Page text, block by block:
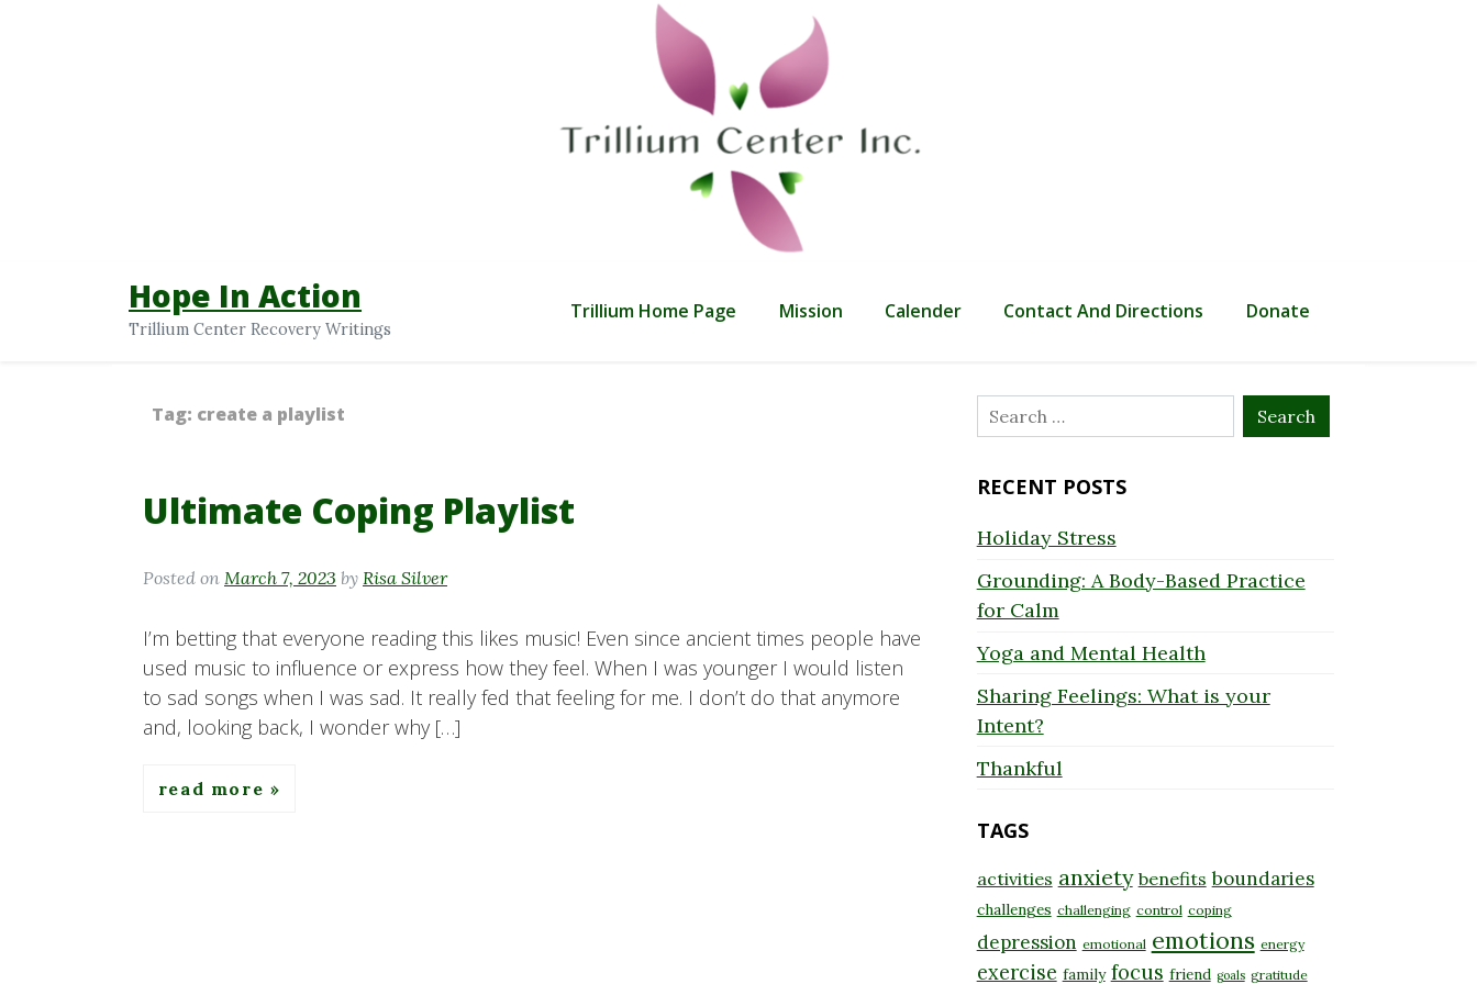
Hope In Action
Trillium Center Recovery Writings
Trillium Home Page Mission Calender Contact And Directions Donate
Tag: create a playlist
Ultimate Coping Playlist
Posted on March 7, 2023 by Risa Silver
I’m betting that everyone reading this likes music! Even since ancient times people have
used music to influence or express how they feel. When I was younger I would listen
to sad songs when I was sad. It really fed that feeling for me. I don’t do that anymore
and, looking back, I wonder why […]
read more
Search
for:
RECENT POSTS
Holiday Stress
Grounding: A Body-Based Practice
for Calm
Yoga and Mental Health
Sharing Feelings: What is your
Intent?
Thankful
TAGS
activities anxiety benefits boundaries
challenges challenging control coping
depression emotional emotions energy
exercise family focus friend goals gratitude